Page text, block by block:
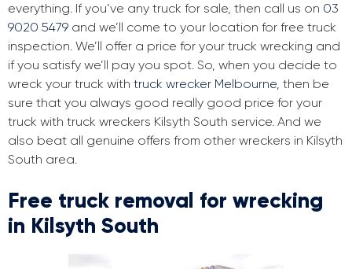
everything. If you’ve any truck for sale, then call us on 03
9020 5479 and we’ll come to your location for free truck
inspection. We’ll offer a price for your truck wrecking and
if you satisfy we’ll pay you spot. So, when you decide to
wreck your truck with truck wrecker Melbourne, then be
sure that you always good really good price for your
truck with truck wreckers Kilsyth South service. And we
also beat all genuine offers from other wreckers in Kilsyth
South area.
Free truck removal for wrecking
in Kilsyth South